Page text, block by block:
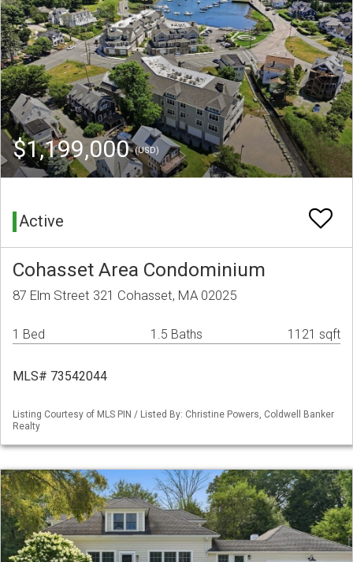
$1,199,000(USD)
Active
Cohasset Area Condominium
87 Elm Street 321 Cohasset, MA 02025
1 Bed 1.5 Baths 1121 sqft
MLS# 73542044
Listing Courtesy of MLS PIN / Listed By: Christine Powers, Coldwell Banker
Realty